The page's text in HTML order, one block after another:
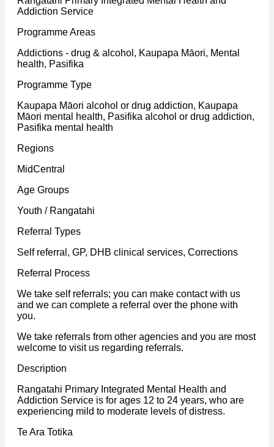
Addiction Service
Programme Areas
Addictions - drug & alcohol, Kaupapa Māori, Mental
health, Pasifika
Programme Type
Kaupapa Māori alcohol or drug addiction, Kaupapa
Māori mental health, Pasifika alcohol or drug addiction,
Pasifika mental health
Regions
MidCentral
Age Groups
Youth / Rangatahi
Referral Types
Self referral, GP, DHB clinical services, Corrections
Referral Process
We take self referrals; you can make contact with us
and we can complete a referral over the phone with
you.
We take referrals from other agencies and you are most
welcome to visit us regarding referrals.
Description
Rangatahi Primary Integrated Mental Health and
Addiction Service is for ages 12 to 24 years, who are
experiencing mild to moderate levels of distress.
Te Ara Totika